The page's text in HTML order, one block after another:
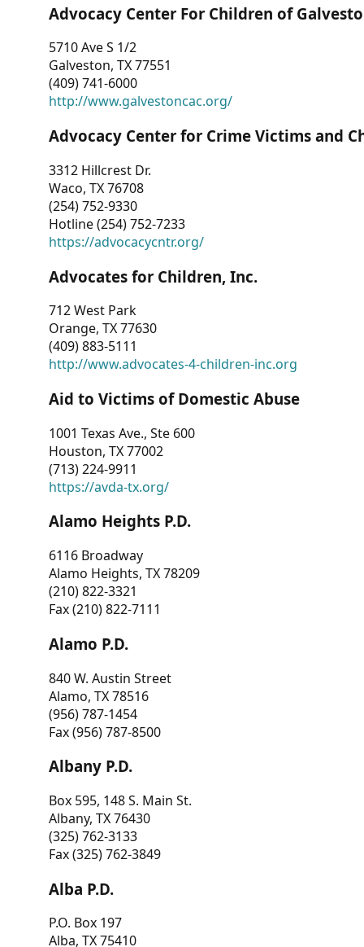
Advocacy Center For Children of
5710 Ave S 1/2
Galveston, TX 77551
(409) 741-6000
http://www.galvestoncac.org/
Advocacy Center for Crime Victims and
3312 Hillcrest Dr.
Waco, TX 76708
(254) 752-9330
Hotline (254) 752-7233
https://advocacycntr.org/
Advocates for Children, Inc.
712 West Park
Orange, TX 77630
(409) 883-5111
http://www.advocates-4-children-inc.org
Aid to Victims of Domestic Abuse
1001 Texas Ave., Ste 600
Houston, TX 77002
(713) 224-9911
https://avda-tx.org/
Alamo Heights P.D.
6116 Broadway
Alamo Heights, TX 78209
(210) 822-3321
Fax (210) 822-7111
Alamo P.D.
840 W. Austin Street
Alamo, TX 78516
(956) 787-1454
Fax (956) 787-8500
Albany P.D.
Box 595, 148 S. Main St.
Albany, TX 76430
(325) 762-3133
Fax (325) 762-3849
Alba P.D.
P.O. Box 197
Alba, TX 75410